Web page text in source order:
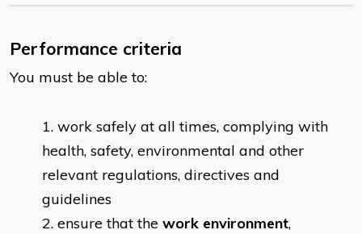
Performance criteria
You must be able to:
work safely at all times, complying with
health, safety, environmental and other
relevant regulations, directives and
guidelines
ensure that the work environment,